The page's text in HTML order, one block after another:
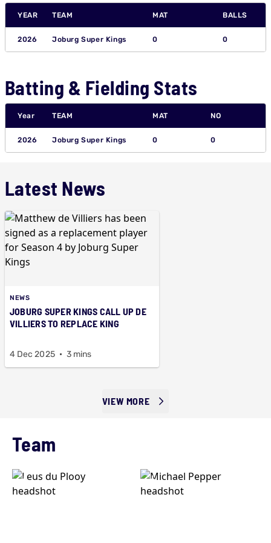
YEAR TEAM MAT BALLS
2026 Joburg Super Kings 0 0
Batting & Fielding Stats
Year TEAM MAT NO
2026 Joburg Super Kings 0 0
Latest News
NEWS
JOBURG SUPER KINGS CALL UP DE
VILLIERS TO REPLACE KING
4 Dec 2025 3 mins
VIEW MORE
Team